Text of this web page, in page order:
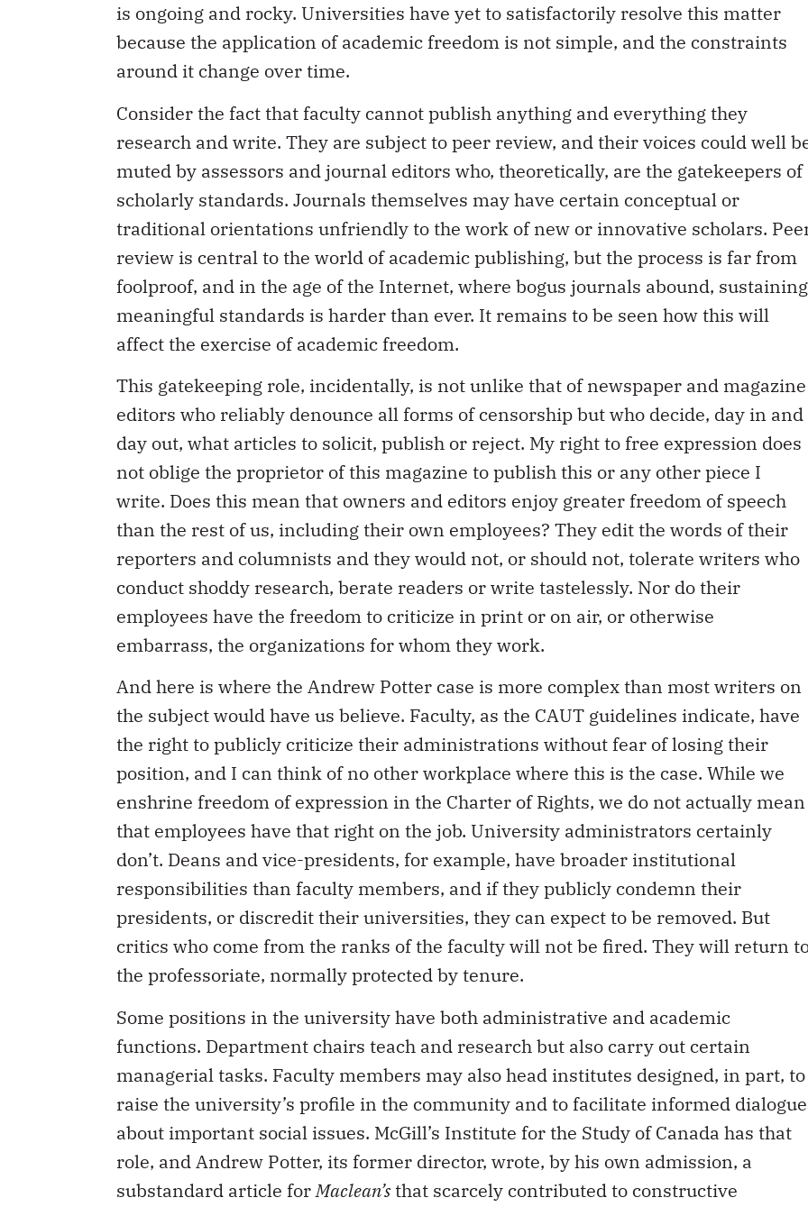
is ongoing and rocky. Universities have yet to satisfactorily resolve this matter
because the application of academic freedom is not simple, and the constraints
around it change over time.
Consider the fact that faculty cannot publish anything and everything they
research and write. They are subject to peer review, and their voices could well
muted by assessors and journal editors who, theoretically, are the gatekeepers of
scholarly standards. Journals themselves may have certain conceptual or
traditional orientations unfriendly to the work of new or innovative scholars.
review is central to the world of academic publishing, but the process is far from
foolproof, and in the age of the Internet, where bogus journals abound, sustaining
meaningful standards is harder than ever. It remains to be seen how this will
affect the exercise of academic freedom.
This gatekeeping role, incidentally, is not unlike that of newspaper and magazine
editors who reliably denounce all forms of censorship but who decide, day in and
day out, what articles to solicit, publish or reject. My right to free expression does
not oblige the proprietor of this magazine to publish this or any other piece I
write. Does this mean that owners and editors enjoy greater freedom of speech
than the rest of us, including their own employees? They edit the words of their
reporters and columnists and they would not, or should not, tolerate writers who
conduct shoddy research, berate readers or write tastelessly. Nor do their
employees have the freedom to criticize in print or on air, or otherwise
embarrass, the organizations for whom they work.
And here is where the Andrew Potter case is more complex than most writers on
the subject would have us believe. Faculty, as the CAUT guidelines indicate, have
the right to publicly criticize their administrations without fear of losing their
position, and I can think of no other workplace where this is the case. While we
enshrine freedom of expression in the Charter of Rights, we do not actually mean
that employees have that right on the job. University administrators certainly
don’t. Deans and vice-presidents, for example, have broader institutional
responsibilities than faculty members, and if they publicly condemn their
presidents, or discredit their universities, they can expect to be removed. But
critics who come from the ranks of the faculty will not be fired. They will return
the professoriate, normally protected by tenure.
Some positions in the university have both administrative and academic
functions. Department chairs teach and research but also carry out certain
managerial tasks. Faculty members may also head institutes designed, in part, to
raise the university’s profile in the community and to facilitate informed dialogue
about important social issues. McGill’s Institute for the Study of Canada has that
role, and Andrew Potter, its former director, wrote, by his own admission, a
substandard article forMaclean’sthat scarcely contributed to constructive